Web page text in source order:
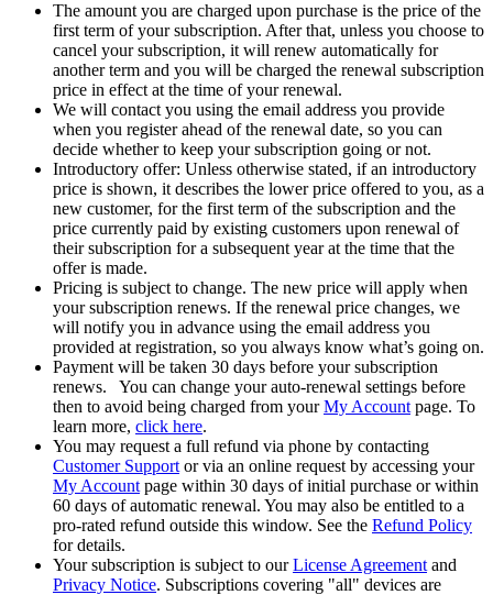
The amount you are charged upon purchase is the price of the
first term of your subscription. After that, unless you choose to
cancel your subscription, it will renew automatically for
another term and you will be charged the renewal subscription
price in effect at the time of your renewal.​
We will contact you using the email address you provide
when you register ahead of the renewal date, so you can
decide whether to keep your subscription going or not.
Introductory offer: Unless otherwise stated, if an introductory
price is shown, it describes the lower price offered to you, as a
new customer, for the first term of the subscription and the
price currently paid by existing customers upon renewal of
their subscription for a subsequent year at the time that the
offer is made.
Pricing is subject to change. The new price will apply when
your subscription renews. If the renewal price changes, we
will notify you in advance using the email address you
provided at registration, so you always know what’s going on.
Payment will be taken 30 days before your subscription
renews. You can change your auto-renewal settings before
then to avoid being charged from yourMy Account page. To
learn more, click here.
You may request a full refund via phone by contacting
Customer Support or via an online request by accessing your
My Account page within 30 days of initial purchase or within
60 days of automatic renewal. You may also be entitled to a
pro-rated refund outside this window. See the Refund Policy
for details.
Your subscription is subject to ourLicense Agreement and
Privacy Notice. Subscriptions covering "all" devices are